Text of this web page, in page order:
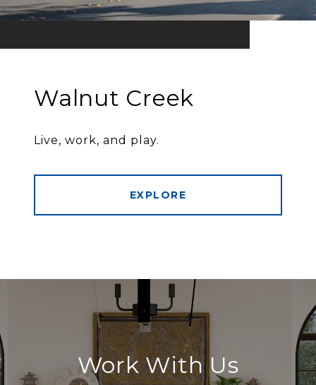
Walnut Creek
Live, work, and play.
EXPLORE
Work With Us